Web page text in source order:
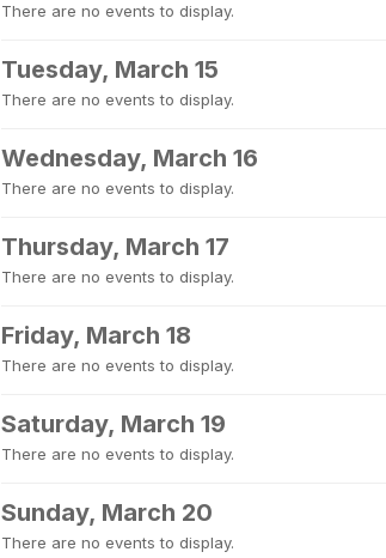
There are no events to display.
Tuesday, March 15
There are no events to display.
Wednesday, March 16
There are no events to display.
Thursday, March 17
There are no events to display.
Friday, March 18
There are no events to display.
Saturday, March 19
There are no events to display.
Sunday, March 20
There are no events to display.